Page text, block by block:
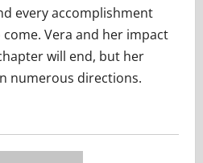
every accomplishment
Vera and her impact
will end, but her
numerous directions.